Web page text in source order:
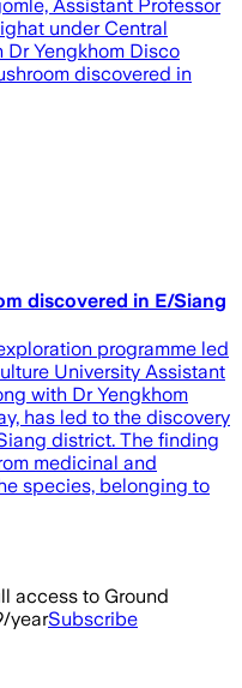
Assistant Professor
under Central
Yengkhom Disco
discovered in
discovered in E/Siang
programme led
University Assistant
with Dr Yengkhom
has led to the discovery
district. The finding
medicinal and
species, belonging to
access to Ground
yearSubscribe